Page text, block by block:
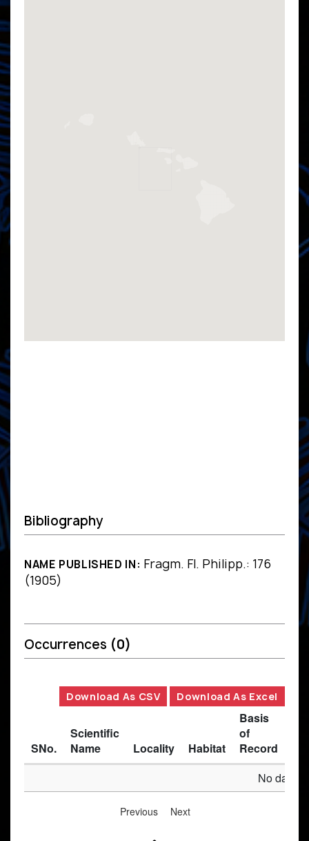
Bibliography
NAME PUBLISHED IN: Fragm. Fl. Philipp.: 176
(1905)
Occurrences (0)
Download As CSV Download As Excel
SNo.
Scientific
Name
Locality Habitat
Basis
of
Record
No data
Previous Next